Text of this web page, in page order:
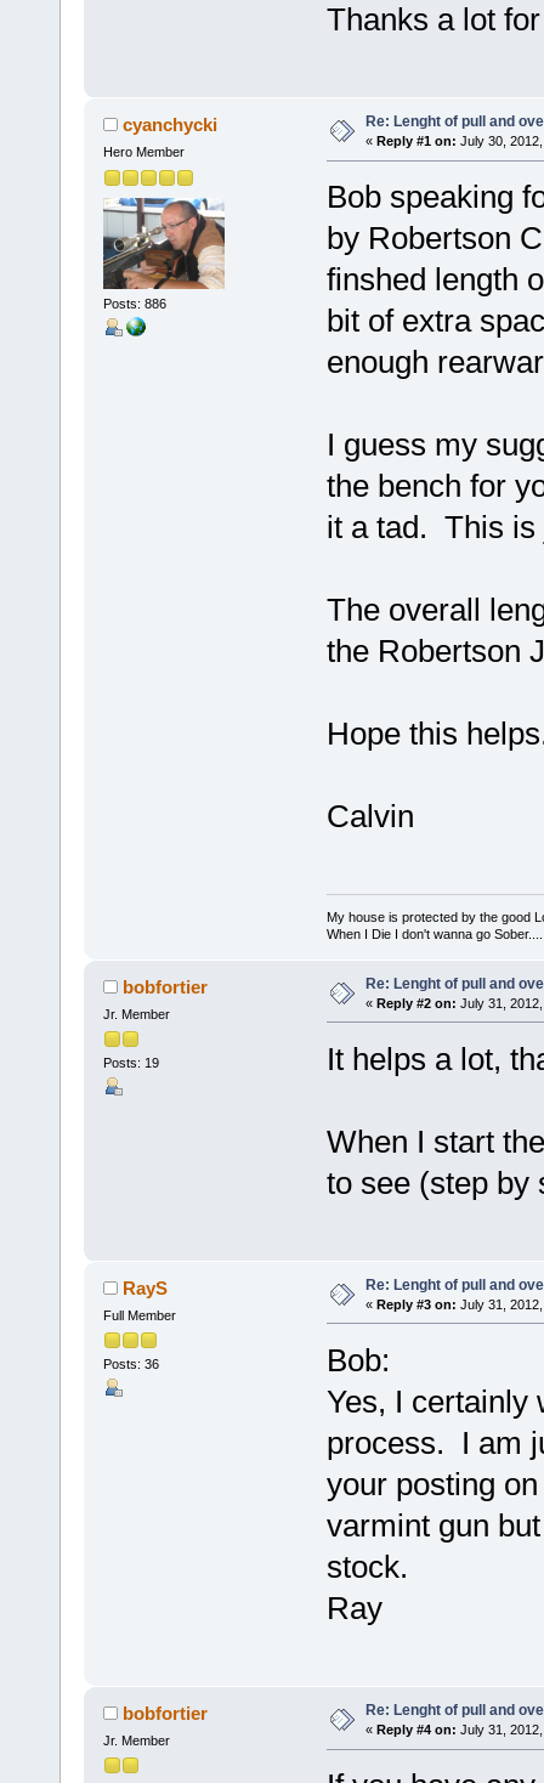
Thanks a lot
cyanchycki
Hero Member
Posts: 886
Re: Lenght of pull and
« Reply #1 on: July 30,
Bob speaking
by Robertson
finshed length
bit of extra
enough
I guess my
the bench for
it a tad. This is
The overall
the Robertson
Hope this
Calvin
My house is protected by the good
When I Die I don't wanna go
bobfortier
Jr. Member
Posts: 19
Re: Lenght of pull and
« Reply #2 on: July 31,
It helps a lot,
When I start
to see (step by
RayS
Full Member
Posts: 36
Re: Lenght of pull and
« Reply #3 on: July 31,
Bob:
Yes, I certainly
process. I am
your posting
varmint gun
stock.
Ray
bobfortier
Jr. Member
Re: Lenght of pull and
« Reply #4 on: July 31,